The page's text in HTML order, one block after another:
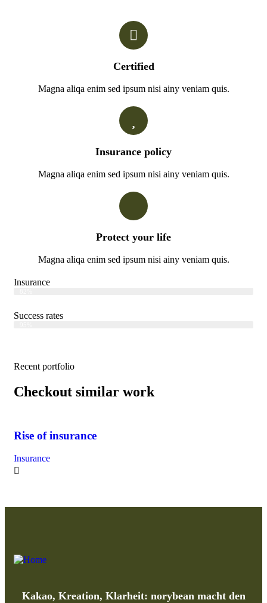
Certified
Magna aliqa enim sed ipsum nisi ainy veniam quis.
Insurance policy
Magna aliqa enim sed ipsum nisi ainy veniam quis.
Protect your life
Magna aliqa enim sed ipsum nisi ainy veniam quis.
Insurance
Success rates
Recent portfolio
Checkout similar work
Rise of insurance
Insurance
Kakao, Kreation, Klarheit: norybean macht den